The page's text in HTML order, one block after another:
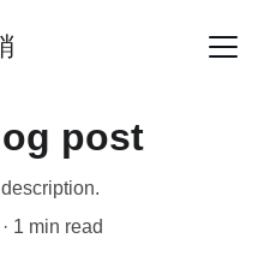
post
1 min read